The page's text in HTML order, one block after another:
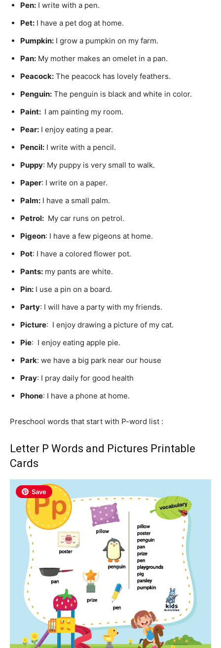
Pen: I write with a pen.
Pet: I have a pet dog at home.
Pumpkin: I grow a pumpkin on my farm.
Pan: My mother makes an omelet in a pan.
Peacock: The peacock has lovely feathers.
Penguin: The penguin is black and white in color.
Paint: I am painting my room.
Pear: I enjoy eating a pear.
Pencil: I write with a pencil.
Puppy: My puppy is very small to walk.
Paper: I write on a paper.
Palm: I have a small palm.
Petrol: My car runs on petrol.
Pigeon: I have a few pigeons at home.
Pot: I have a colored flower pot.
Pants: my pants are white.
Pin: I use a pin on a board.
Party: I will have a party with my friends.
Picture: I enjoy drawing a picture of my cat.
Pie: I enjoy eating apple pie.
Park: we have a big park near our house
Pray: I pray daily for good health
Phone: I have a phone at home.
Preschool words that start with P-word list :
Letter P Words and Pictures Printable
Cards
Save